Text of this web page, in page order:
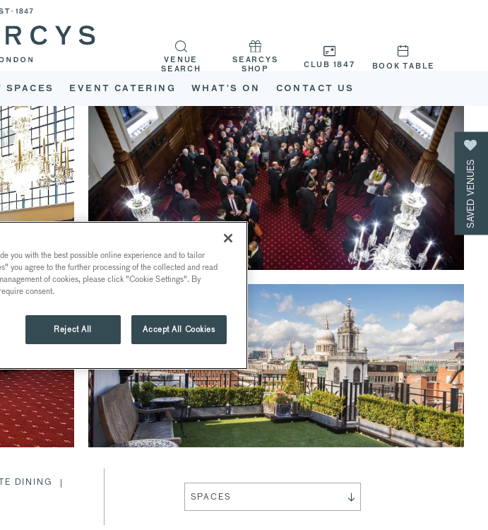
SPACES EVENT CATERING WHAT’S ON CONTACT US
VENUE
SEARCH
SEARCYS
SHOP
CLUB 1847 BOOK TABLE
DINING
SPACES
SAVED VENUES
you with the best possible online experience and to tailor
you agree to the further processing of the collected and read
of cookies, please click "Cookie Settings". By
consent.
Reject All Accept All Cookies